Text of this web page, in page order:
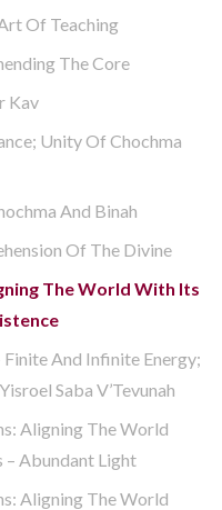
Of Teaching
The Core
Kav
Unity Of Chochma
And Binah
Of The Divine
The World With Its
And Infinite Energy;
Saba V’Tevunah
Aligning The World
Abundant Light
Aligning The World